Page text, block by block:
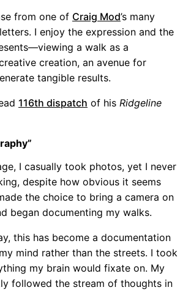
from one of Craig Mod’s many
I enjoy the expression and the
a walk as a
creation, an avenue for
tangible results.
116th dispatch of his Ridgeline
I casually took photos, yet I never
despite how obvious it seems
the choice to bring a camera on
began documenting my walks.
this has become a documentation
mind rather than the streets. I took
my brain would fixate on. My
followed the stream of thoughts in